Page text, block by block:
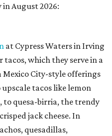
August 2026:
at Cypress Waters in Irving
which they serve in a
Mexico City-style offerings
tacos like lemon
quesa-birria, the trendy
jack cheese. In
quesadillas,